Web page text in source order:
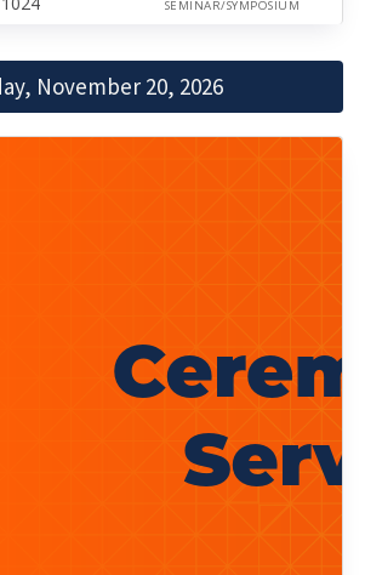
SEMINAR/SYMPOSIUM
November 20, 2026